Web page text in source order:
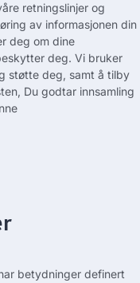
retningslinjer og
av informasjonen din
deg om dine
deg. Vi bruker
støtte deg, samt å tilby
Du godtar innsamling
betydninger definert